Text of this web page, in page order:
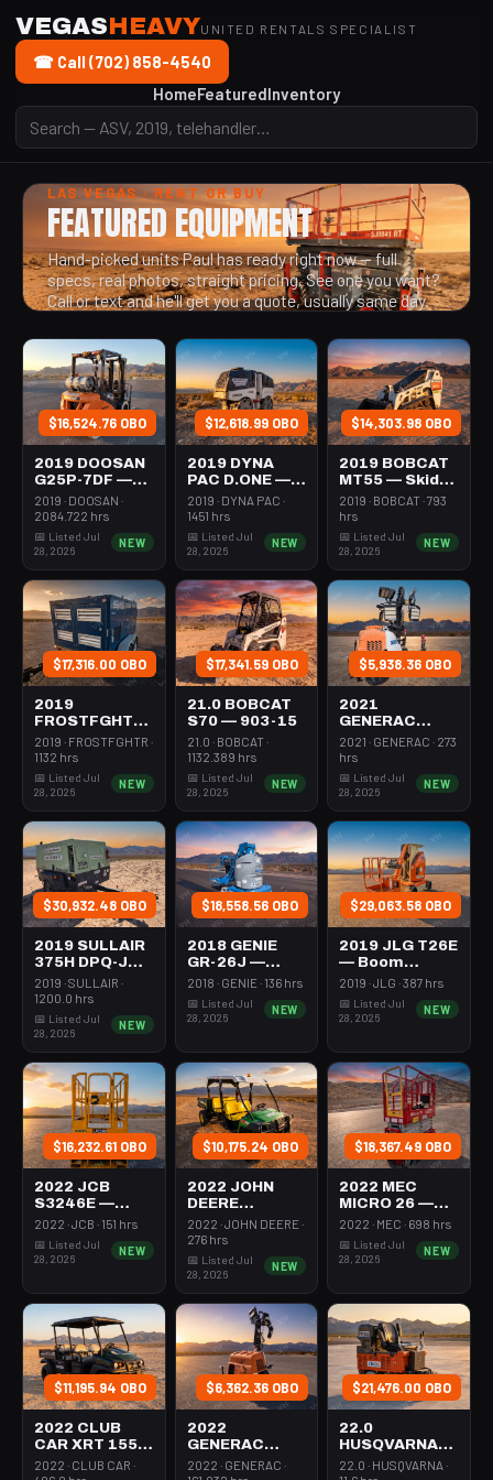
VEGASHEAVYUNITED RENTALS SPECIALIST
HomeFeaturedInventory
☎ Call (702) 858-4540
LAS VEGAS · RENT OR BUY
FEATURED EQUIPMENT
Hand-picked units Paul has ready right now — full
specs, real photos, straight pricing. See one you want?
Call or text and he'll get you a quote, usually same day.
$16,524.76 OBO
2019 DOOSAN
G25P-7DF —
Forklift Whse
5000# Gas/lp
2019 · DOOSAN ·
2084.722 hrs
📅 Listed Jul
28, 2026
NEW
$12,618.99 OBO
2019 DYNA
PAC D.ONE —
Roller 24-33"
Walkbehind
2019 · DYNA PAC ·
1451 hrs
📅 Listed Jul
28, 2026
NEW
$14,303.98 OBO
2019 BOBCAT
MT55 — Skid
Steer Mini
301-600#
2019 · BOBCAT · 793
hrs
📅 Listed Jul
28, 2026
NEW
$17,316.00 OBO
2019
FROSTFGHTR
IDH1000K —
Heater 1Mm
Volume
2019 · FROSTFGHTR ·
1132 hrs
📅 Listed Jul
28, 2026
NEW
$17,341.59 OBO
21.0 BOBCAT
S70 — 903-15
21.0 · BOBCAT ·
1132.389 hrs
📅 Listed Jul
28, 2026
NEW
$5,938.36 OBO
2021
GENERAC
MLT6SMDS —
Light Tower,4-
Mast
2021 · GENERAC · 273
hrs
📅 Listed Jul
28, 2026
NEW
$30,932.48 OBO
2019 SULLAIR
375H DPQ-JD3
— Compressor
350-395 Cfm
2019 · SULLAIR ·
1200.0 hrs
📅 Listed Jul
28, 2026
NEW
$18,558.56 OBO
2018 GENIE
GR-26J —
Boom Vertical
Self Propelled
2018 · GENIE · 136 hrs
📅 Listed Jul
28, 2026
NEW
$29,063.58 OBO
2019 JLG T26E
— Boom
Vertical Mast
Propelled
2019 · JLG · 387 hrs
📅 Listed Jul
28, 2026
NEW
$16,232.61 OBO
2022 JCB
S3246E —
Scissor Lift
46-48" Wide
2022 · JCB · 151 hrs
📅 Listed Jul
28, 2026
NEW
$10,175.24 OBO
2022 JOHN
DEERE
XUV855M —
Utv 4Wd Dsl
2022 · JOHN DEERE ·
276 hrs
📅 Listed Jul
28, 2026
NEW
$18,367.49 OBO
2022 MEC
MICRO 26 —
Scissor Lift
74" Length
2022 · MEC · 698 hrs
📅 Listed Jul
28, 2026
NEW
$11,195.94 OBO
2022 CLUB
CAR XRT 1550
SE — Utv 4Wd
2022 · CLUB CAR ·
$6,362.36 OBO
2022
GENERAC
MLTS-3 —
2022 · GENERAC ·
$21,476.00 OBO
22.0
HUSQVARNA
BMS-220ADB
22.0 · HUSQVARNA ·